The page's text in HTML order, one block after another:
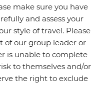
make sure you have
and assess your
style of travel. Please
of our group leader or
is unable to complete
to themselves and/or
the right to exclude